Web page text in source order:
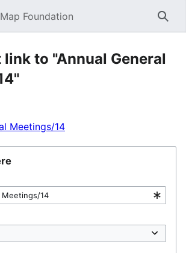
Foundation
link to "Annual General
Meetings/14